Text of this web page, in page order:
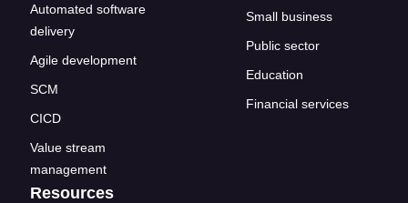
Automated software
delivery
Agile development
SCM
CICD
Value stream
management
Small business
Public sector
Education
Financial services
Resources